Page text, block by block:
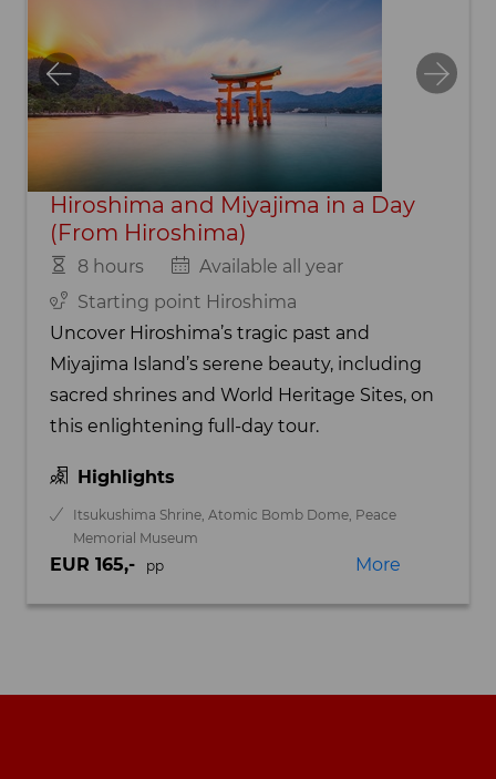
Hiroshima and Miyajima in a Day
(From Hiroshima)
8 hours
Available all year
Starting point Hiroshima
Uncover Hiroshima’s tragic past and
Miyajima Island’s serene beauty, including
sacred shrines and World Heritage Sites, on
this enlightening full-day tour.
Highlights
Itsukushima Shrine, Atomic Bomb Dome, Peace
Memorial Museum
EUR 165,- pp More